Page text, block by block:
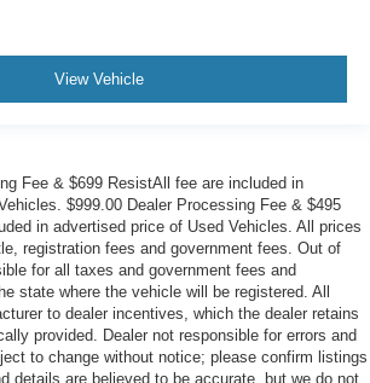
View Vehicle
Fee & $699 ResistAll fee are included in
$999.00 Dealer Processing Fee & $495
in advertised price of Used Vehicles. All prices
registration fees and government fees. Out of
for all taxes and government fees and
state where the vehicle will be registered. All
to dealer incentives, which the dealer retains
provided. Dealer not responsible for errors and
to change without notice; please confirm listings
details are believed to be accurate, but we do not